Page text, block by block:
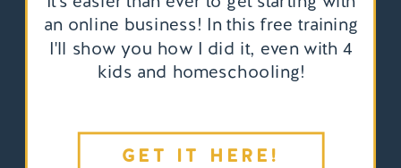
GET IT HERE!
an online business! In this free training
I'll show you how I did it, even with 4
kids and homeschooling!